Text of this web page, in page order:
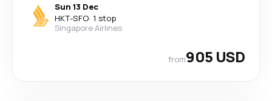
Sun 13 Dec
HKT-SFO· 1 stop
Singapore Airlines
from905 USD